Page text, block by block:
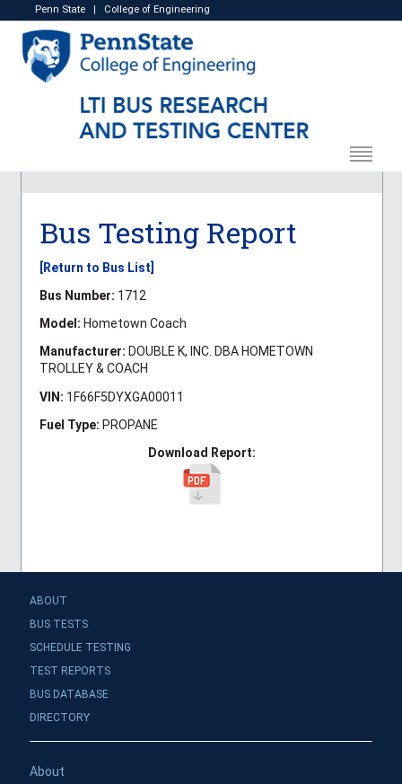
Penn State College of Engineering
Bus Testing Report
[Return to Bus List]
Bus Number: 1712
Model: Hometown Coach
Manufacturer: DOUBLE K, INC. DBA HOMETOWN
TROLLEY & COACH
VIN: 1F66F5DYXGA00011
Fuel Type: PROPANE
Download Report:
ABOUT
BUS TESTS
SCHEDULE TESTING
TEST REPORTS
BUS DATABASE
DIRECTORY
About